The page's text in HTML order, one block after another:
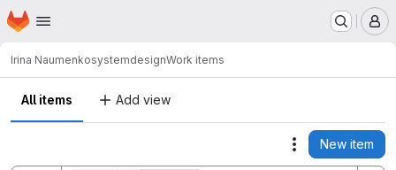
Skip to main content
Homepage
Irina NaumenkosystemdesignWork items
All items Add view
Actions
New item